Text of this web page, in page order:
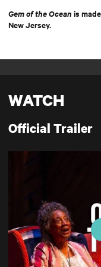
Gem of the Ocean is
New Jersey.
WATCH
Official Trailer